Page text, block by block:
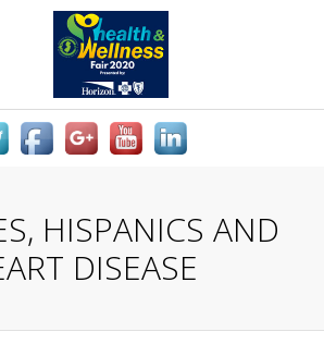
HISPANICS AND
DISEASE